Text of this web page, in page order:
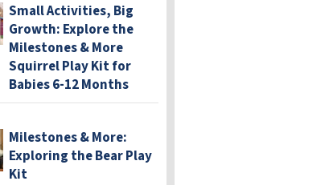
Small Activities, Big
Growth: Explore the
Milestones & More
Squirrel Play Kit for
Babies 6-12 Months
Milestones & More:
Exploring the Bear Play
Kit